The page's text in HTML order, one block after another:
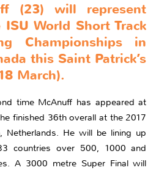
(23) will represent
World Short Track
Championships in
this Saint Patrick’s
March).
time McAnuff has appeared at
finished 36th overall at the 2017
Netherlands. He will be lining up
countries over 500, 1000 and
A 3000 metre Super Final will